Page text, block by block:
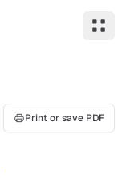
Print or save PDF